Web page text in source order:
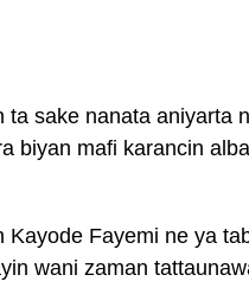
ta sake nanata aniyarta
biyan mafi karancin
Fayemi ne ya
wani zaman